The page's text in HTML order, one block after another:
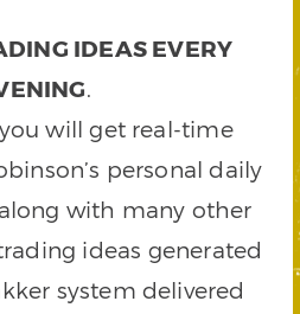
IDEAS EVERY
.
will get real-time
personal daily
with many other
ideas generated
system delivered